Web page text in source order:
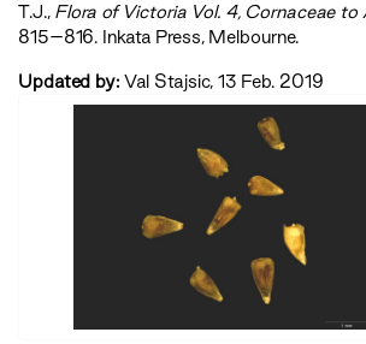
T.J., ‍Flora of Victoria Vol. 4, Cornaceae to
815–816. Inkata Press, Melbourne.
Updated by: Val Stajsic, 13 Feb. 2019